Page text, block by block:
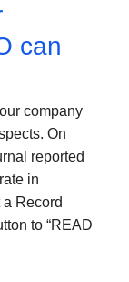
can
company
On
reported
in
Record
to “READ